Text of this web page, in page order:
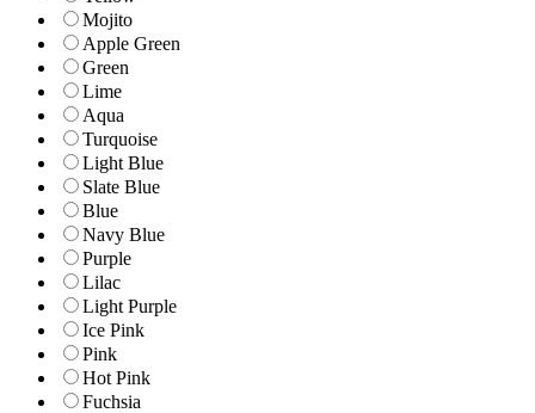
Mojito
Apple Green
Green
Lime
Aqua
Turquoise
Light Blue
Slate Blue
Blue
Navy Blue
Purple
Lilac
Light Purple
Ice Pink
Pink
Hot Pink
Fuchsia